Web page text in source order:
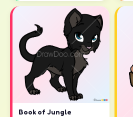
Book of Jungle